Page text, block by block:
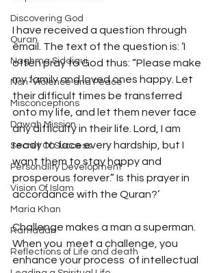
Discovering God
Quran
Naghma Siddiqui
Non-Violence and Peace
Misconceptions
Dawah Mission
Secret Of Success
Personality Development
Vision Of Islam
Maria Khan
Ramadan
Reflections of Life and death
I have received a question through
email. The text of the question is: ‘I
often pray to God thus: “Please make
my family and loved ones happy. Let
their difficult times be transferred
onto my life, and let them never face
any difficulty in their life. Lord, I am
ready to face every hardship, but I
want them to stay happy and
prosperous forever.” Is this prayer in
accordance with the Quran?’
Challenge makes a man a superman.
When you  meet a challenge, you
enhance your process  of intellectual